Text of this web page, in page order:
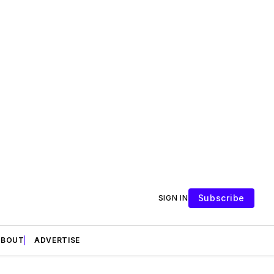
SIGN IN Subscribe
ADVERTISE